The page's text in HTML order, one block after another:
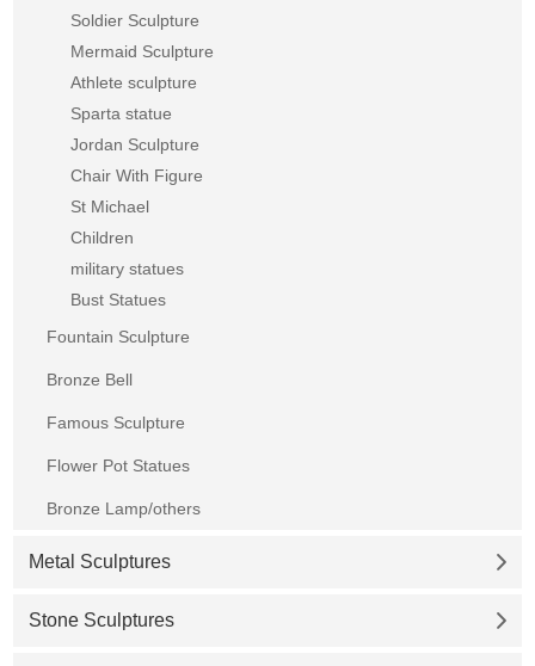
Soldier Sculpture
Mermaid Sculpture
Athlete sculpture
Sparta statue
Jordan Sculpture
Chair With Figure
St Michael
Children
military statues
Bust Statues
Fountain Sculpture
Bronze Bell
Famous Sculpture
Flower Pot Statues
Bronze Lamp/others
Metal Sculptures
Stone Sculptures